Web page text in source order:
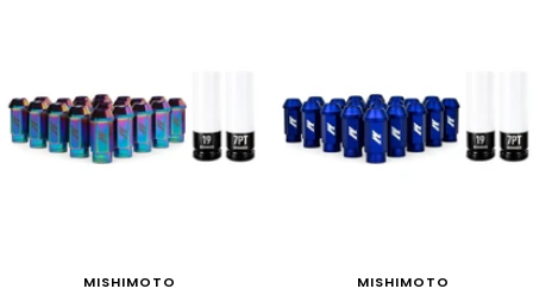
MISHIMOTO MISHIMOTO